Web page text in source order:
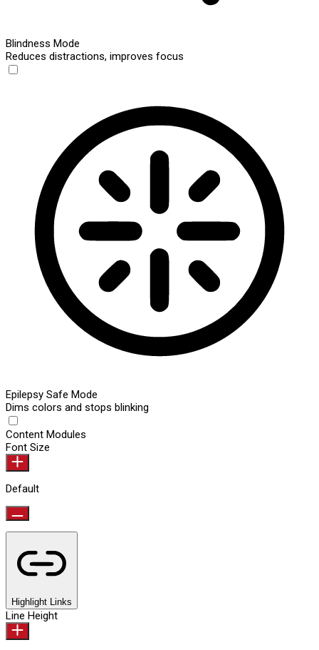
Blindness Mode
Reduces distractions, improves focus
Epilepsy Safe Mode
Dims colors and stops blinking
Content Modules
Font Size
Default
Highlight Links
Line Height